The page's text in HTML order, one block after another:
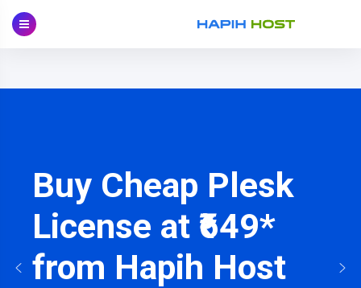
content
Buy Cheap Plesk
License at ₹649*
from Hapih Host